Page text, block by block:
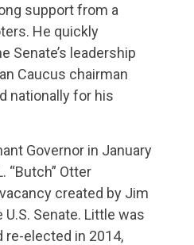
support from a
He quickly
Senate’s leadership
Caucus chairman
nationally for his
Governor in January
“Butch” Otter
created by Jim
U.S. Senate. Little was
re-elected in 2014,